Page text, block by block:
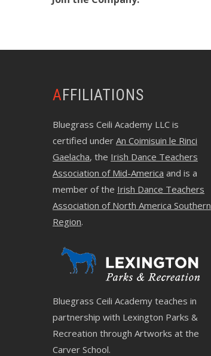
AFFILIATIONS
Bluegrass Ceili Academy LLC is
certified underAn Coimisuin le Rinci
Gaelacha, the Irish Dance Teachers
Association of Mid-America and is a
member of the Irish Dance Teachers
Association of North America Southern
Region.
Bluegrass Ceili Academy teaches in
partnership with Lexington Parks &
Recreation throughArtworks at the
Carver School.